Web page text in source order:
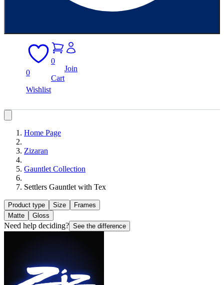
0
Wishlist
0
Cart
Join
Home Page
Zizaran
Gauntlet Collection
Settlers Gauntlet with Tex
Product type Size
Frames
Matte
Gloss
Need help deciding? See the difference